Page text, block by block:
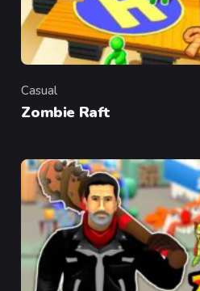
Category
Casual
Zombie Raft